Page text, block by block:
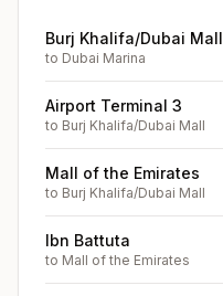
Burj Khalifa/Dubai Mall
to Dubai Marina
Airport Terminal 3
to Burj Khalifa/Dubai Mall
Mall of the Emirates
to Burj Khalifa/Dubai Mall
Ibn Battuta
to Mall of the Emirates